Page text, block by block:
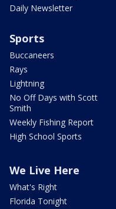
Daily Newsletter
Sports
Buccaneers
Rays
Lightning
No Off Days with Scott
Smith
Weekly Fishing Report
High School Sports
We Live Here
What's Right
Florida Tonight